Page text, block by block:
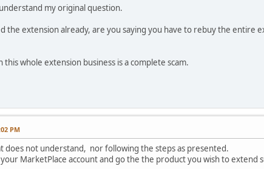
my original question.
the extension already, are you saying you have to rebuy the entire
whole extension business is a complete scam.
PM
does not understand, nor following the steps as presented.
MarketPlace account and go the the product you wish to extend